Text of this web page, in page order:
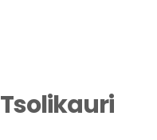
Tsolikauri